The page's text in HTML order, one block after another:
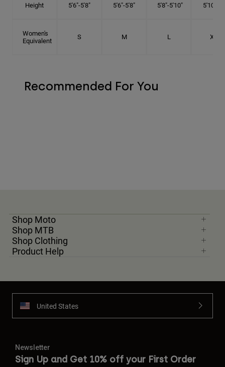
Height 5'6"-5'8" 5'6"-5'8" 5'8"-5'10" 5'10"- 6'
Women's
Equivalent
S M L XL
Recommended For You
Shop Moto
Shop MTB
Shop Clothing
Product Help
United States
Newsletter
Sign Up and Get 10% off your First Order